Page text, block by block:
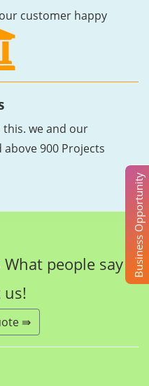
customer happy
this. we and our
900 Projects
What people say
us!
⇛
Business Opportunity